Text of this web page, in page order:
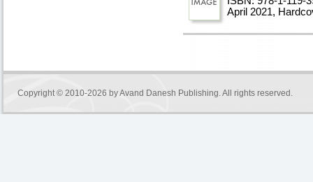
April 2021,
Copyright © 2010-2026 byAvand Danesh Publishing. All rights reserved.